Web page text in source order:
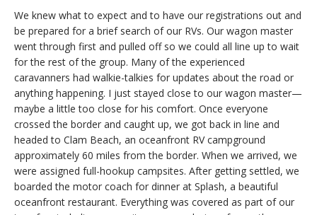
We knew what to expect and to have our registrations out and
be prepared for a brief search of our RVs. Our wagon master
went through first and pulled off so we could all line up to wait
for the rest of the group. Many of the experienced
caravanners had walkie-talkies for updates about the road or
anything happening. I just stayed close to our wagon master—
maybe a little too close for his comfort. Once everyone
crossed the border and caught up, we got back in line and
headed to Clam Beach, an oceanfront RV campground
approximately 60 miles from the border. When we arrived, we
were assigned full-hookup campsites. After getting settled, we
boarded the motor coach for dinner at Splash, a beautiful
oceanfront restaurant. Everything was covered as part of our